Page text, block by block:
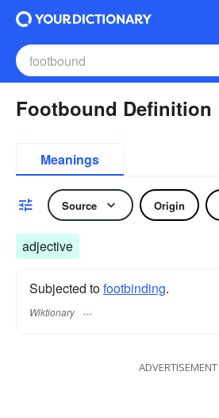
Footbound Definition
Meanings
Source Origin
adjective
Subjected tofootbinding.
Wiktionary
ADVERTISEMENT